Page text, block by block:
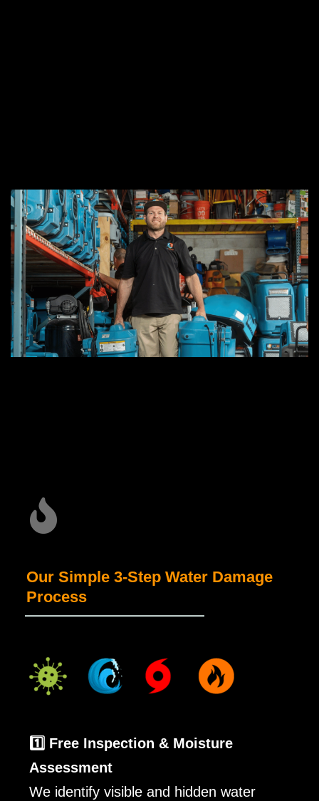
Our Simple 3-Step Water Damage
Process
_____________________
1️⃣ Free Inspection & Moisture
Assessment
We identify visible and hidden water